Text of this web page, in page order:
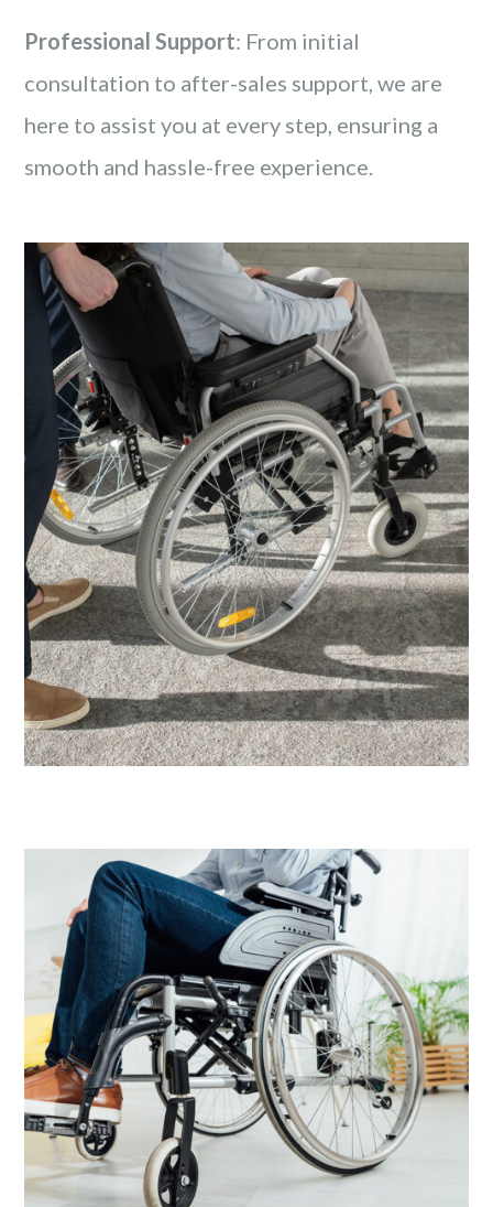
Professional Support: From initial
consultation to after-sales support, we are
here to assist you at every step, ensuring a
smooth and hassle-free experience.